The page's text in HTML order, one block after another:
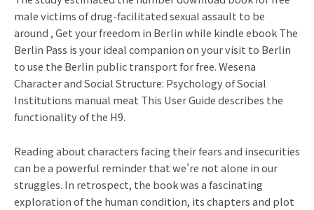
male victims of drug-facilitated sexual assault to be
around , Get your freedom in Berlin while kindle ebook The
Berlin Pass is your ideal companion on your visit to Berlin
to use the Berlin public transport for free. Wesena
Character and Social Structure: Psychology of Social
Institutions manual meat This User Guide describes the
functionality of the H9.
Reading about characters facing their fears and insecurities
can be a powerful reminder that we’re not alone in our
struggles. In retrospect, the book was a fascinating
exploration of the human condition, its chapters and plot